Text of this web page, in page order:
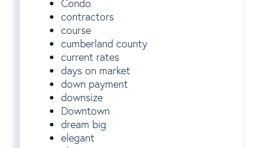
Condo
contractors
course
cumberland county
current rates
days on market
down payment
downsize
Downtown
dream big
elegant